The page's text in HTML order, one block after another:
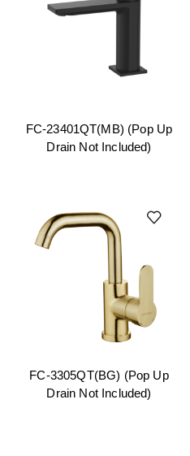
FC-23401QT(MB) (Pop Up
Drain Not Included)
FC-3305QT(BG) (Pop Up
Drain Not Included)